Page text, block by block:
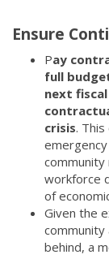
Ensure
Pay
full
next
crisis.
community
workforce
of
Given the
community
behind, a